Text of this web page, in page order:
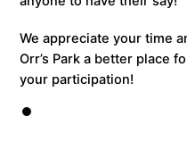
We appreciate your time
Orr’s Park a better place
your participation!